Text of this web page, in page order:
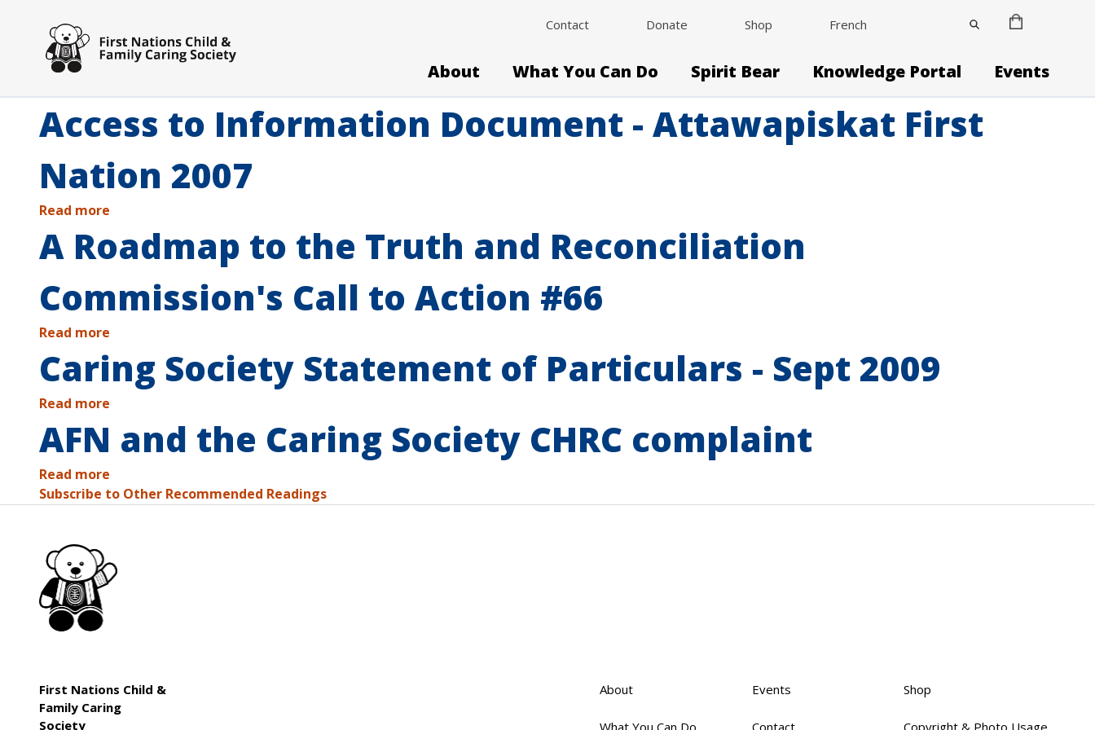
Contact Donate Shop French
About What You Can Do Spirit Bear Knowledge Portal Events
Access to Information Document - Attawapiskat First
Nation 2007
Read more
A Roadmap to the Truth and Reconciliation
Commission's Call to Action #66
Read more
Caring Society Statement of Particulars - Sept 2009
Read more
AFN and the Caring Society CHRC complaint
Read more
Subscribe to Other Recommended Readings
First Nations Child &
Family Caring
Society
About
What You Can Do
Events
Contact
Shop
Copyright & Photo Usage